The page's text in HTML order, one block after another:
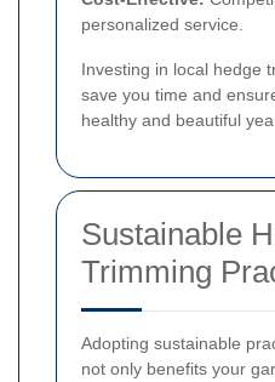
personalized service.
Investing in local hedge
save you time and
healthy and beautiful
Sustainable
Trimming
Adopting sustainable
not only benefits your